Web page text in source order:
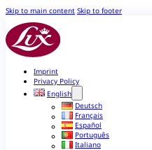
Skip to main content Skip to footer
Imprint
Privacy Policy
English
Deutsch
Français
Español
Português
Italiano